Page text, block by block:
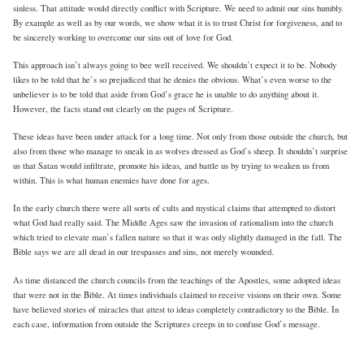
sinless. That attitude would directly conflict with Scripture. We need to admit our sins humbly.
By example as well as by our words, we show what it is to trust Christ for forgiveness, and to
be sincerely working to overcome our sins out of love for God.
This approach isn’t always going to bee well received. We shouldn’t expect it to be. Nobody
likes to be told that he’s so prejudiced that he denies the obvious. What’s even worse to the
unbeliever is to be told that aside from God’s grace he is unable to do anything about it.
However, the facts stand out clearly on the pages of Scripture.
These ideas have been under attack for a long time. Not only from those outside the church, but
also from those who manage to sneak in as wolves dressed as God’s sheep. It shouldn’t surprise
us that Satan would infiltrate, promote his ideas, and battle us by trying to weaken us from
within. This is what human enemies have done for ages.
In the early church there were all sorts of cults and mystical claims that attempted to distort
what God had really said. The Middle Ages saw the invasion of rationalism into the church
which tried to elevate man’s fallen nature so that it was only slightly damaged in the fall. The
Bible says we are all dead in our trespasses and sins, not merely wounded.
As time distanced the church councils from the teachings of the Apostles, some adopted ideas
that were not in the Bible. At times individuals claimed to receive visions on their own. Some
have believed stories of miracles that attest to ideas completely contradictory to the Bible. In
each case, information from outside the Scriptures creeps in to confuse God’s message.